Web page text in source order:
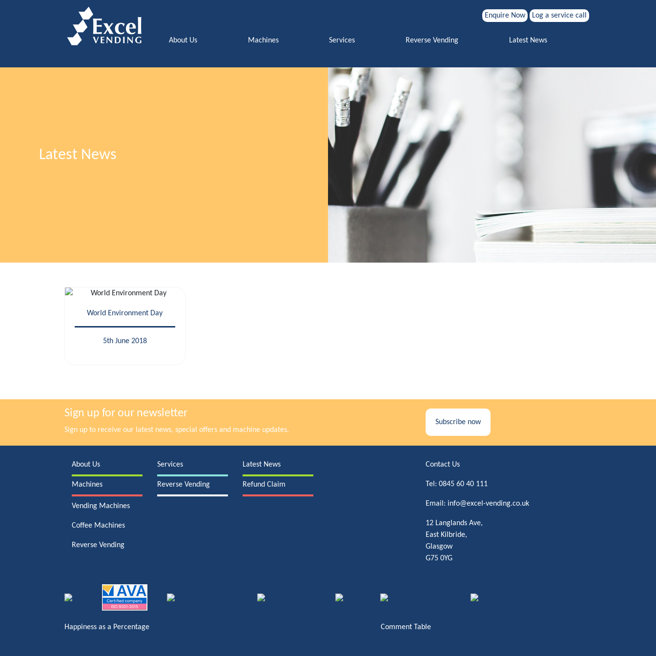
Enquire Now Log a service call
About Us Machines Services Reverse Vending Latest News
Latest News
World Environment Day
5th June 2018
Sign up for our newsletter
Sign up to receive our latest news, special offers and machine updates.
Subscribe now
About Us
Machines
Vending Machines
Coffee Machines
Reverse Vending
Services
Reverse Vending
Latest News
Refund Claim
Contact Us
Tel:0845 60 40 111
Email: info@excel-vending.co.uk
12 Langlands Ave,
East Kilbride,
Glasgow
G75 0YG
Happiness as a Percentage Comment Table